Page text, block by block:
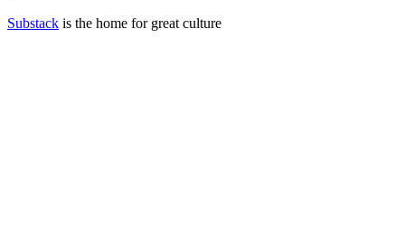
Substack is the home for great culture